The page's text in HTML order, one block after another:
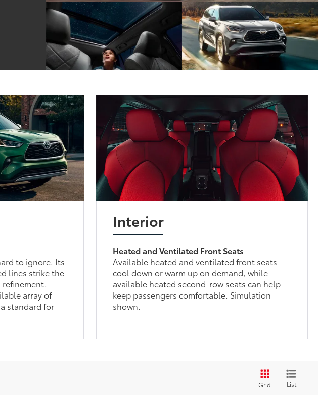
to ignore. Its
lines strike the
array of
standard for
Interior
Heated and Ventilated Front Seats
Available heated and ventilated front seats
cool down or warm up on demand, while
available heated second-row seats can help
keep passengers comfortable. Simulation
shown.
Grid List